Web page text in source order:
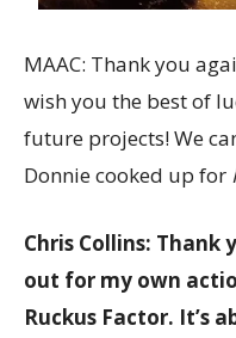
MAAC: Thank you
wish you the best of
future projects! We
Donnie cooked up for
Chris Collins: Thank
out for my own
Ruckus Factor. It’s